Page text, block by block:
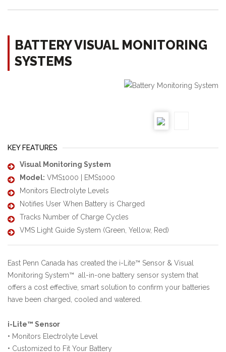
BATTERY VISUAL MONITORING
SYSTEMS
KEY FEATURES
Visual Monitoring System
Model: VMS1000 | EMS1000
Monitors Electrolyte Levels
Notifies User When Battery is Charged
Tracks Number of Charge Cycles
VMS Light Guide System (Green, Yellow, Red)
East Penn Canada has created the i-Lite™ Sensor & Visual
Monitoring System™ all-in-one battery sensor system that
offers a cost effective, smart solution to confirm your batteries
have been charged, cooled and watered.
i-Lite™ Sensor
• Monitors Electrolyte Level
• Customized to Fit Your Battery